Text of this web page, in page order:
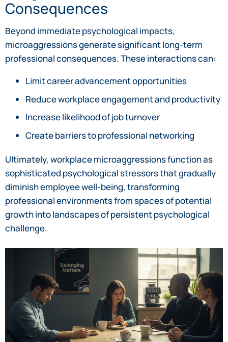
Consequences
Beyond immediate psychological impacts,
microaggressions generate significant long-term
professional consequences. These interactions can:
Limit career advancement opportunities
Reduce workplace engagement and productivity
Increase likelihood of job turnover
Create barriers to professional networking
Ultimately, workplace microaggressions function as
sophisticated psychological stressors that gradually
diminish employee well-being, transforming
professional environments from spaces of potential
growth into landscapes of persistent psychological
challenge.